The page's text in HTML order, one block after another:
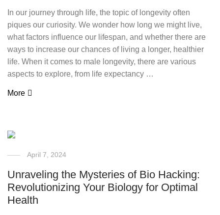
In our journey through life, the topic of longevity often
piques our curiosity. We wonder how long we might live,
what factors influence our lifespan, and whether there are
ways to increase our chances of living a longer, healthier
life. When it comes to male longevity, there are various
aspects to explore, from life expectancy …
More
April 7, 2024
Unraveling the Mysteries of Bio Hacking:
Revolutionizing Your Biology for Optimal
Health